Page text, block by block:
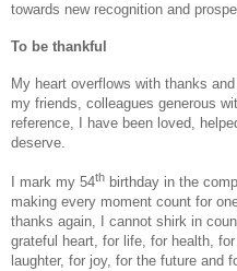
towards new recognition and
To be thankful
My heart overflows with thanks
my friends, colleagues generous
reference, I have been loved,
deserve.
I mark my 54th birthday in the
making every moment count for
thanks again, I cannot shirk in
grateful heart, for life, for health,
laughter, for joy, for the future and